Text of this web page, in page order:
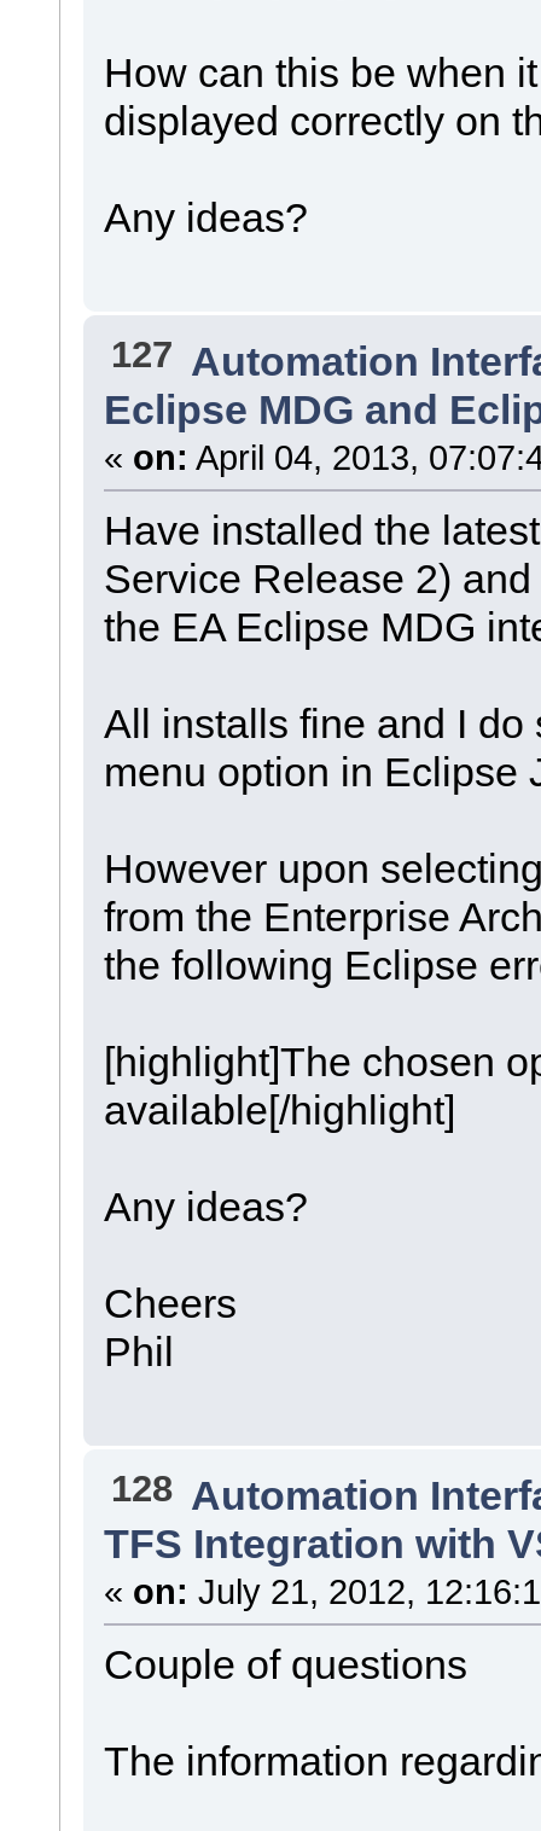
How can this be when
displayed correctly on
Any ideas?
127 Automation
Eclipse MDG and
« on: April 04, 2013,
Have installed the
Service Release 2)
the EA Eclipse MDG
All installs fine and I do
menu option in Eclipse
However upon
from the Enterprise
the following Eclipse
[highlight]The chosen
available[/highlight]
Any ideas?
Cheers
Phil
128 Automation
TFS Integration with
« on: July 21, 2012,
Couple of questions
The information